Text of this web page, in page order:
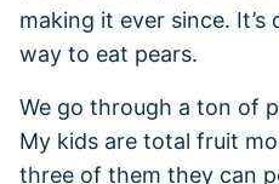
making it ever since.
way to eat pears.
We go through a ton of
My kids are total fruit
three of them they can